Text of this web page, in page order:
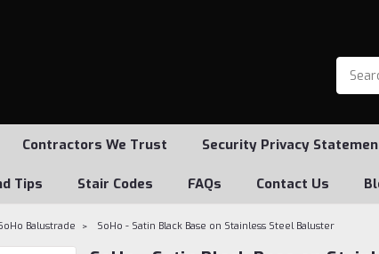
Contractors We Trust Security Privacy
Tips Stair Codes FAQs Contact Us
Balustrade SoHo - Satin Black Base on Stainless Steel Baluster